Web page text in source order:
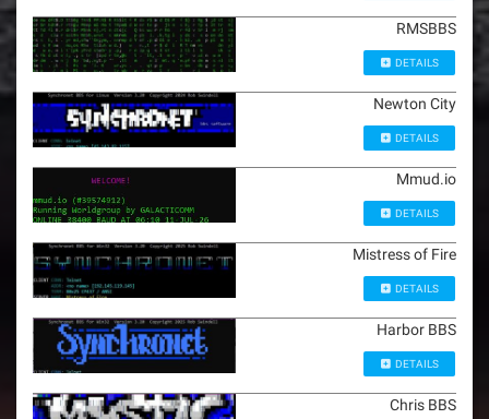
RMSBBS
DETAILS
Newton City
DETAILS
Mmud.io
DETAILS
Mistress of Fire
DETAILS
Harbor BBS
DETAILS
Chris BBS